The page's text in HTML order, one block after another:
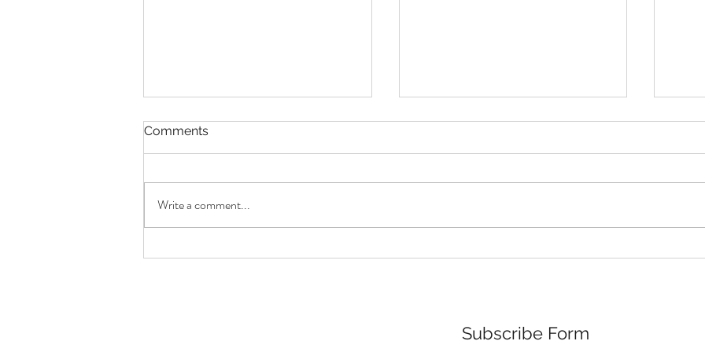
Comments
Write a comment...
Subscribe Form